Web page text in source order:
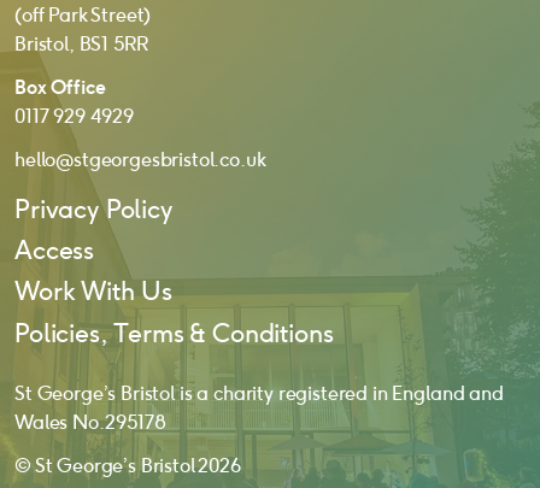
(off Park Street)
Bristol, BS1 5RR
Box Office
0117 929 4929
hello@stgeorgesbristol.co.uk
Privacy Policy
Access
Work With Us
Policies, Terms & Conditions
St George’s Bristol is a charity registered in England and
Wales No. 295178
© St George’s Bristol 2026